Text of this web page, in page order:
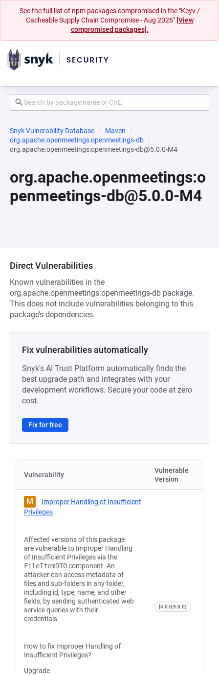
See the full list of npm packages compromised in the "Keyv /
Cacheable Supply Chain Compromise - Aug 2026" [View
compromised packages].
Snyk Vulnerability Database
Maven
org.apache.openmeetings:openmeetings-db
org.apache.openmeetings:openmeetings-db@5.0.0-M4
org.apache.openmeetings:o
penmeetings-db@5.0.0-M4
Direct Vulnerabilities
Known vulnerabilities in the
org.apache.openmeetings:openmeetings-db package.
This does not include vulnerabilities belonging to this
package’s dependencies.
Fix vulnerabilities automatically
Snyk's AI Trust Platform automatically finds the
best upgrade path and integrates with your
development workflows. Secure your code at zero
cost.
Fix for free
Vulnerability
Vulnerable
Version
M
Improper Handling of Insufficient
Privileges
Affected versions of this package
are vulnerable to Improper Handling
of Insufficient Privileges via the
FileItemDTOcomponent. An
attacker can access metadata of
files and sub-folders in any folder,
including id, type, name, and other
fields, by sending authenticated web
service queries with their
credentials.
How to fix Improper Handling of
Insufficient Privileges?
Upgrade
[4.0.0,9.0.0)